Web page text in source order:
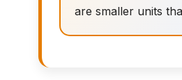
are smaller units